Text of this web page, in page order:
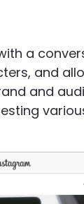
a
and
and